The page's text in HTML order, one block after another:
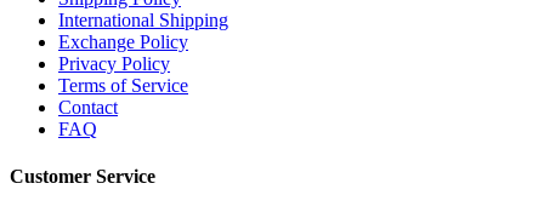
International Shipping
Exchange Policy
Privacy Policy
Terms of Service
Contact
FAQ
Customer Service